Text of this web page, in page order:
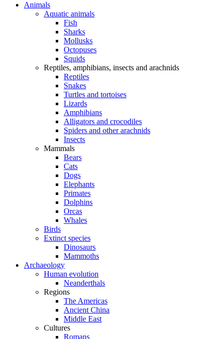
Animals
Aquatic animals
Fish
Sharks
Mollusks
Octopuses
Squids
Reptiles, amphibians, insects and arachnids
Reptiles
Snakes
Turtles and tortoises
Lizards
Amphibians
Alligators and crocodiles
Spiders and other arachnids
Insects
Mammals
Bears
Cats
Dogs
Elephants
Primates
Dolphins
Orcas
Whales
Birds
Extinct species
Dinosaurs
Mammoths
Archaeology
Human evolution
Neanderthals
Regions
The Americas
Ancient China
Middle East
Cultures
Romans